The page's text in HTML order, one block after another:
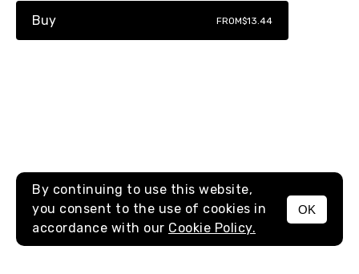
MENU
Buy FROM$13.44
By continuing to use this website,
you consent to the use of cookies in
accordance with our Cookie Policy.
OK